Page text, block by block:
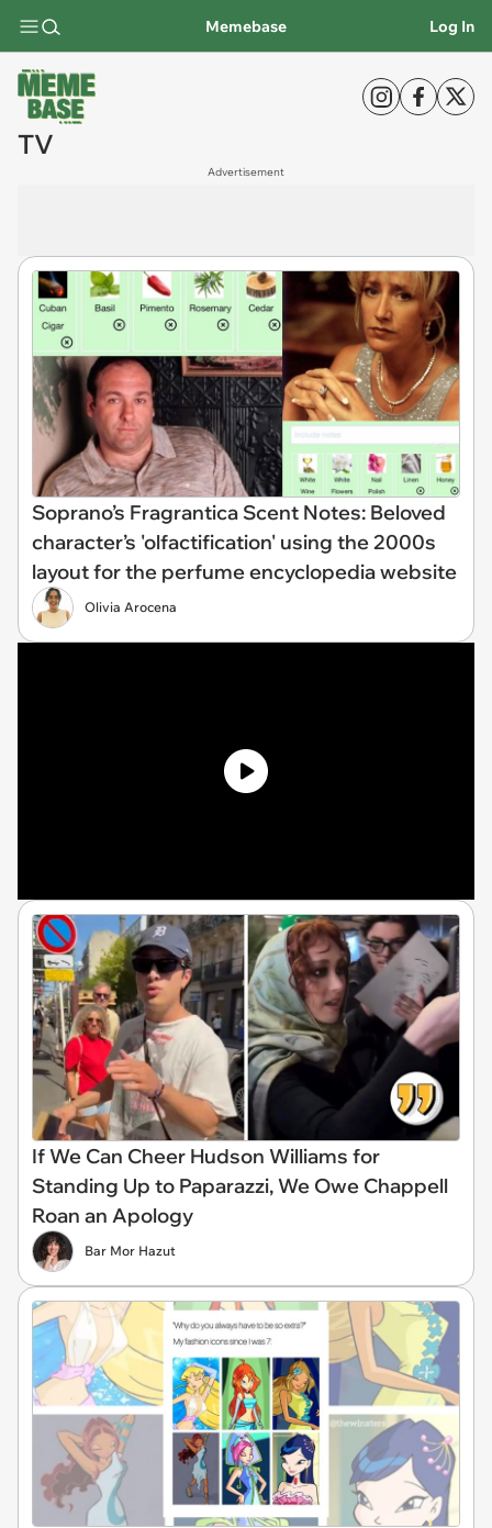
Memebase Log In
TV
Advertisement
Soprano’s Fragrantica Scent Notes: Beloved
character’s 'olfactification' using the 2000s
layout for the perfume encyclopedia website
Olivia Arocena
If We Can Cheer Hudson Williams for
Standing Up to Paparazzi, We Owe Chappell
Roan an Apology
Bar Mor Hazut